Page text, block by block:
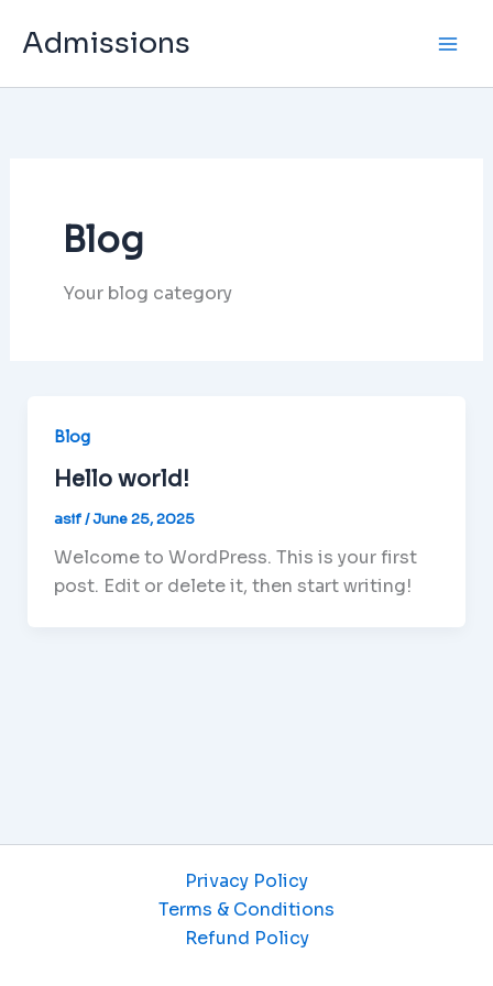
Admissions
Blog
Your blog category
Blog
Hello world!
asif/June 25, 2025
Welcome to WordPress. This is your first
post. Edit or delete it, then start writing!
Privacy Policy
Terms & Conditions
Refund Policy